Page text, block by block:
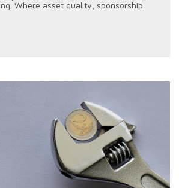
Where asset quality, sponsorship